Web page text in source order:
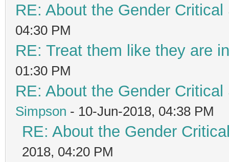
RE: About the Gender
04:30 PM
RE: Treat them like they are
01:30 PM
RE: About the Gender
Simpson - 10-Jun-2018, 04:38 PM
RE: About the Gender
2018, 04:20 PM